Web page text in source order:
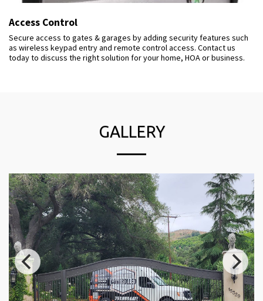
Access Control
Secure access to gates & garages by adding security features such
as wireless keypad entry and remote control access. Contact us
today to discuss the right solution for your home, HOA or business.
GALLERY